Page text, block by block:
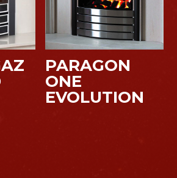
PARAGON
ONE
EVOLUTION